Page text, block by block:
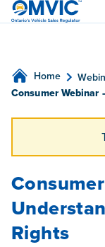
OMVIC
Home
Consumer Webinar
Rights